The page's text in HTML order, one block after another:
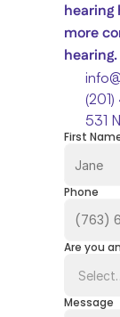
hearing
more
hearing.
531
First
Phone
Are you
Message